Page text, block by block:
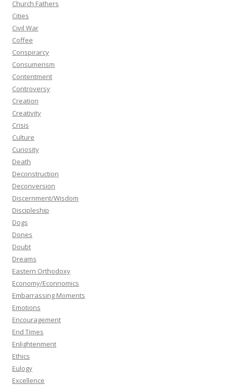
Church Fathers
Cities
Civil War
Coffee
Conspirarcy
Consumerism
Contentment
Controversy
Creation
Creativity
Crisis
Culture
Curiosity
Death
Deconstruction
Deconversion
Discernment/Wisdom
Discipleship
Dogs
Dones
Doubt
Dreams
Eastern Orthodoxy
Economy/Econnomics
Embarrassing Moments
Emotions
Encouragement
End Times
Enlightenment
Ethics
Eulogy
Excellence